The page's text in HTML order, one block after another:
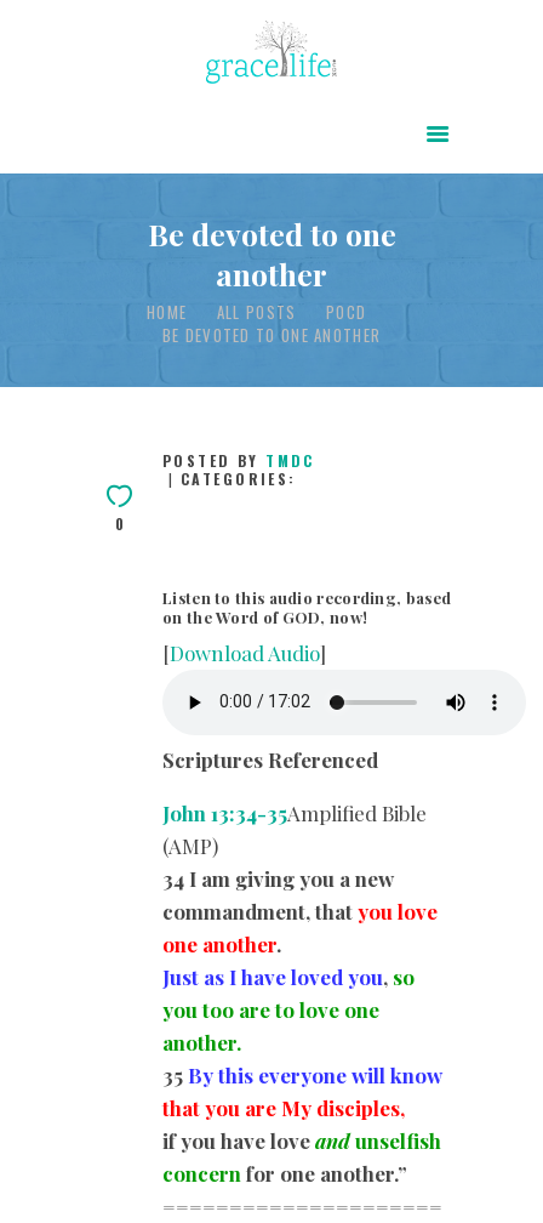
Be devoted to one
another
HOME ALL POSTS
POCD
BE DEVOTED TO ONE ANOTHER
POWER OF CHRIST DAILY
INFOGRAPHICS
CONTACT
0
POSTED BY TMDC
CATEGORIES:
Listen to this audio recording, based
on the Word of GOD, now!
[Download Audio]
Scriptures Referenced
John 13:34-35Amplified Bible
(AMP)
34 I am giving you a new
commandment, thatyou love
one another.
Just as I have loved you, so
you too are to love one
another.
35 By this everyone will know
that you are My disciples,
if you have loveandunselfish
concern for one another.”
=====================